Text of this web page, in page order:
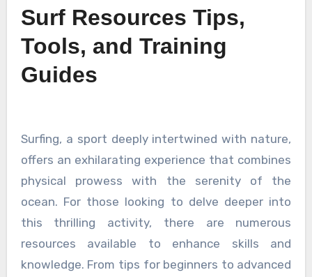
Surf Resources Tips,
Tools, and Training
Guides
Surfing, a sport deeply intertwined with nature,
offers an exhilarating experience that combines
physical prowess with the serenity of the
ocean. For those looking to delve deeper into
this thrilling activity, there are numerous
resources available to enhance skills and
knowledge. From tips for beginners to advanced